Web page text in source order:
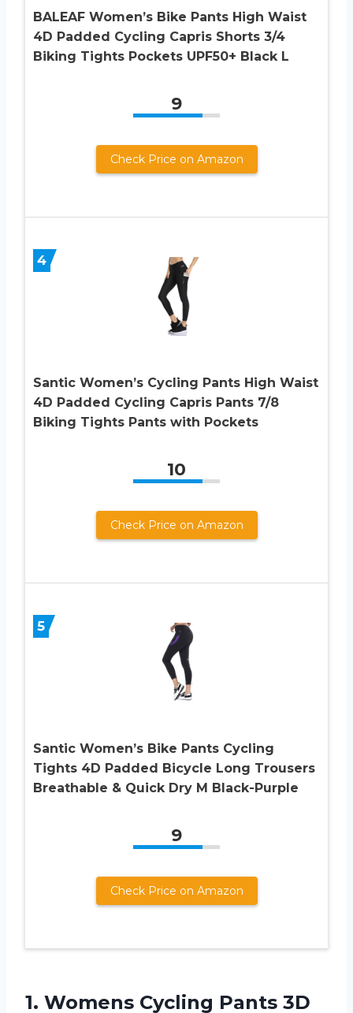
BALEAF Women’s Bike Pants High Waist
4D Padded Cycling Capris Shorts 3/4
Biking Tights Pockets UPF50+ Black L
9
Check Price on Amazon
4
Santic Women’s Cycling Pants High Waist
4D Padded Cycling Capris Pants 7/8
Biking Tights Pants with Pockets
10
Check Price on Amazon
5
Santic Women’s Bike Pants Cycling
Tights 4D Padded Bicycle Long Trousers
Breathable & Quick Dry M Black-Purple
9
Check Price on Amazon
1. Womens Cycling Pants 3D